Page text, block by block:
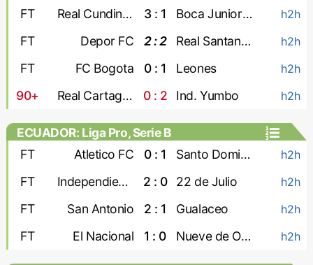
FT
Real Cundinamarca 3 : 1 Boca Juniors Cali h2h
FT Depor FC 2 : 2 Real Santander h2h
FT FC Bogota 0 : 1 Leones h2h
90+ Real Cartagena 0 : 2 Ind. Yumbo h2h
ECUADOR: Liga Pro, Serie B
FT
Atletico FC 0 : 1 Santo Domingo h2h
FT Independiente Juniors 2 : 0 22 de Julio h2h
FT San Antonio 2 : 1 Gualaceo h2h
FT El Nacional 1 : 0 Nueve de Octubre h2h